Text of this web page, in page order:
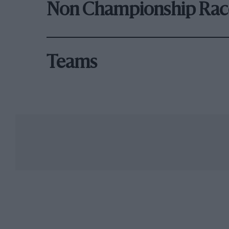
Non Championship
Teams